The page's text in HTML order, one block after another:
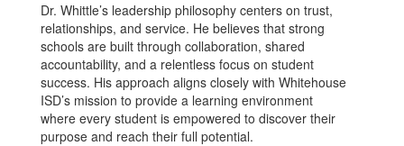
Dr. Whittle’s leadership philosophy centers on trust,
relationships, and service. He believes that strong
schools are built through collaboration, shared
accountability, and a relentless focus on student
success. His approach aligns closely with Whitehouse
ISD’s mission to provide a learning environment
where every student is empowered to discover their
purpose and reach their full potential.